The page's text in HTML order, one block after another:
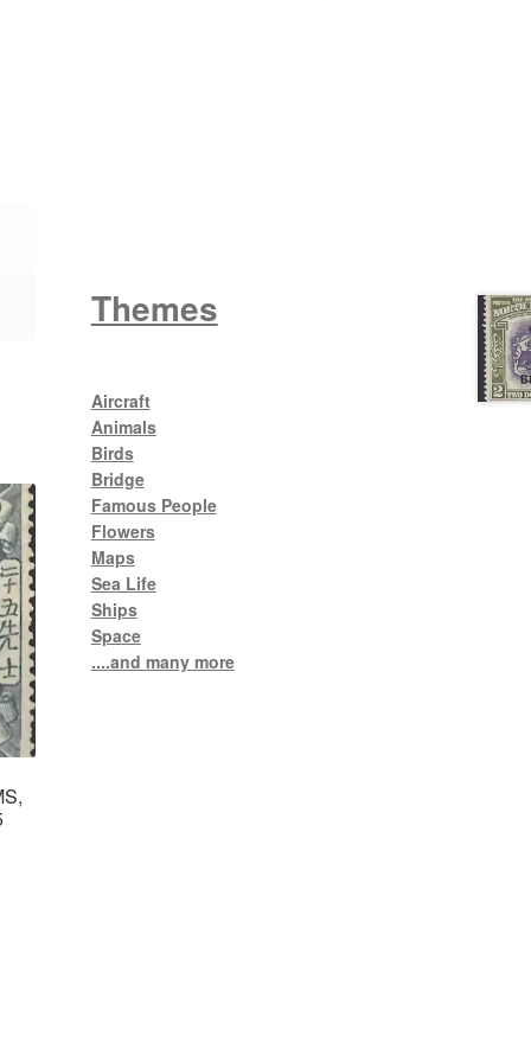
Themes
Aircraft
Animals
Birds
Bridge
Famous People
Flowers
Maps
Sea Life
Ships
Space
....and many more